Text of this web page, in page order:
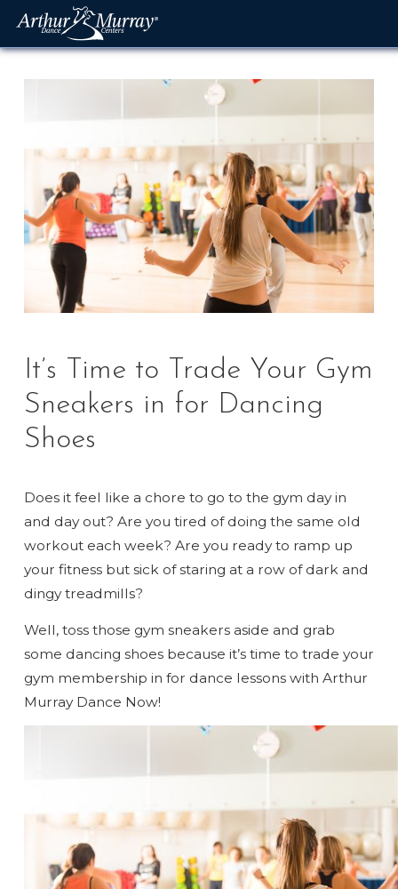
Skip
It’s Time to Trade Your Gym
Sneakers in for Dancing
Shoes
Does it feel like a chore to go to the gym day in
and day out? Are you tired of doing the same old
workout each week? Are you ready to ramp up
your fitness but sick of staring at a row of dark and
dingy treadmills?
Well, toss those gym sneakers aside and grab
some dancing shoes because it’s time to trade your
gym membership in for dance lessons with Arthur
Murray Dance Now!